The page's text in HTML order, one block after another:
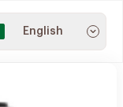
English